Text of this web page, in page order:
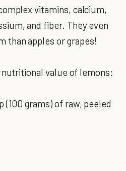
vitamins, calcium,
and fiber. They even
than apples or grapes!
value of lemons:
grams) of raw, peeled